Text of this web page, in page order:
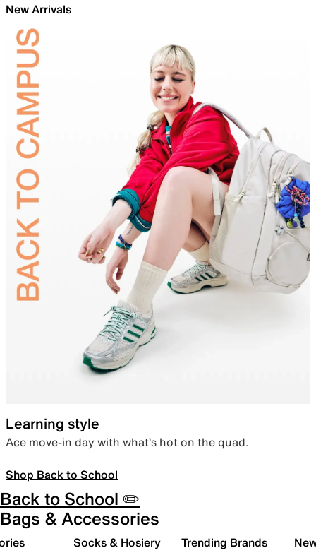
New Arrivals
Learning style
Ace move-in day with what’s hot on the quad.
Shop Back to School
Back to School ✏️
Bags & Accessories
Socks & Hosiery Trending Brands